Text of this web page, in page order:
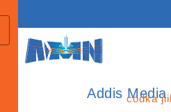
Addis Media
codka